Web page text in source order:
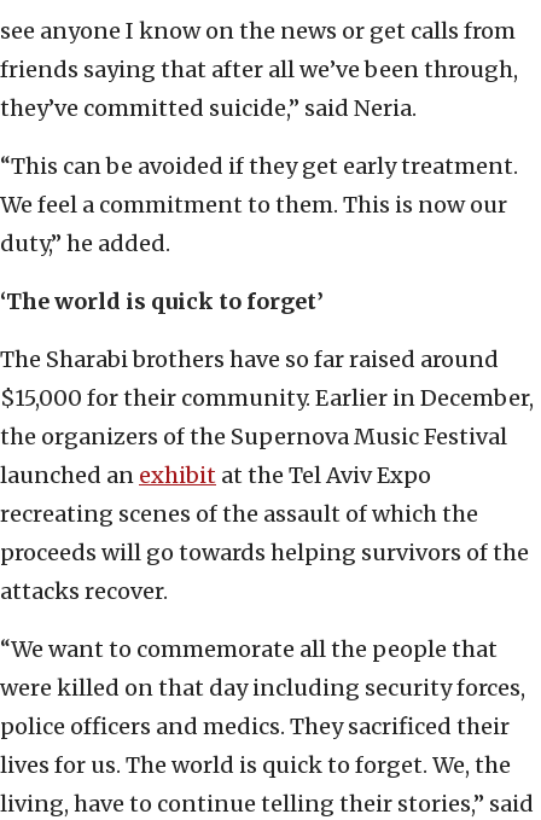
see anyone I know on the news or get calls from
friends saying that after all we’ve been through,
they’ve committed suicide,” said Neria.
“This can be avoided if they get early treatment.
We feel a commitment to them. This is now our
duty,” he added.
‘The world is quick to forget’
The Sharabi brothers have so far raised around
$15,000 for their community. Earlier in December,
the organizers of the Supernova Music Festival
launched an exhibit at the Tel Aviv Expo
recreating scenes of the assault of which the
proceeds will go towards helping survivors of the
attacks recover.
“We want to commemorate all the people that
were killed on that day including security forces,
police officers and medics. They sacrificed their
lives for us. The world is quick to forget. We, the
living, have to continue telling their stories,” said